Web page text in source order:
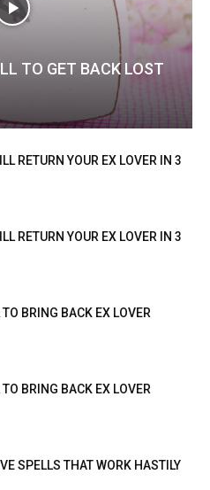
TO GET BACK LOST
RETURN YOUR EX LOVER IN 3
RETURN YOUR EX LOVER IN 3
BRING BACK EX LOVER
BRING BACK EX LOVER
SPELLS THAT WORK HASTILY